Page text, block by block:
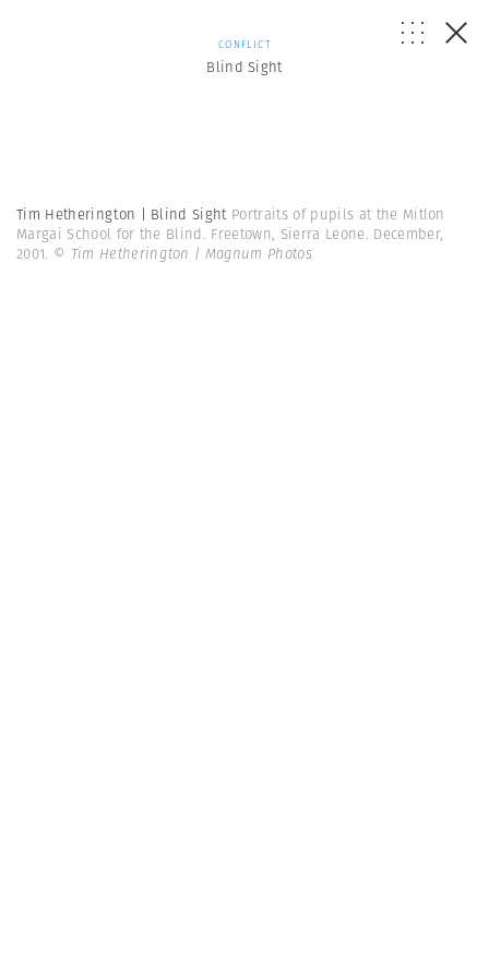
CONFLICT
Blind Sight
Tim Hetherington | Blind Sight Portraits of pupils at the Mitlon
Margai School for the Blind. Freetown, Sierra Leone. December,
2001. © Tim Hetherington | Magnum Photos